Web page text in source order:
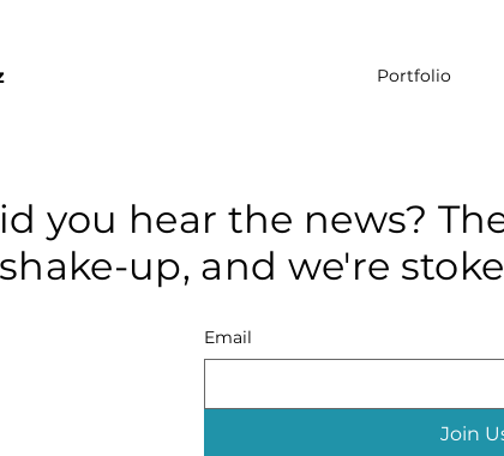
Portfolio
you hear the news?
up, and we're
Email
Join